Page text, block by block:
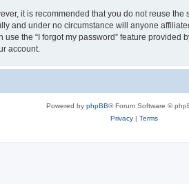
it is recommended that you do not reuse
and under no circumstance will anyone
the “I forgot my password” feature
account.
Powered by phpBB® Forum Software ©
Privacy| Terms